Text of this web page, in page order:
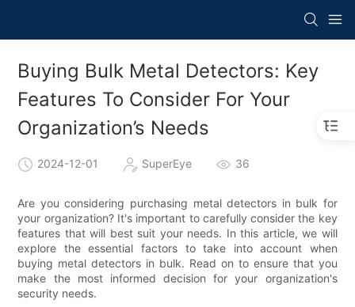
Buying Bulk Metal Detectors: Key
Features To Consider For Your
Organization’s Needs
2024-12-01 SuperEye 36
Are you considering purchasing metal detectors in bulk for
your organization? It's important to carefully consider the key
features that will best suit your needs. In this article, we will
explore the essential factors to take into account when
buying metal detectors in bulk. Read on to ensure that you
make the most informed decision for your organization's
security needs.